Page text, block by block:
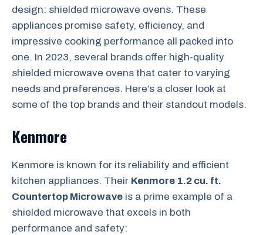
design: shielded microwave ovens. These
appliances promise safety, efficiency, and
impressive cooking performance all packed into
one. In 2023, several brands offer high-quality
shielded microwave ovens that cater to varying
needs and preferences. Here’s a closer look at
some of the top brands and their standout models.
Kenmore
Kenmore is known for its reliability and efficient
kitchen appliances. Their Kenmore 1.2 cu. ft.
Countertop Microwave is a prime example of a
shielded microwave that excels in both
performance and safety: